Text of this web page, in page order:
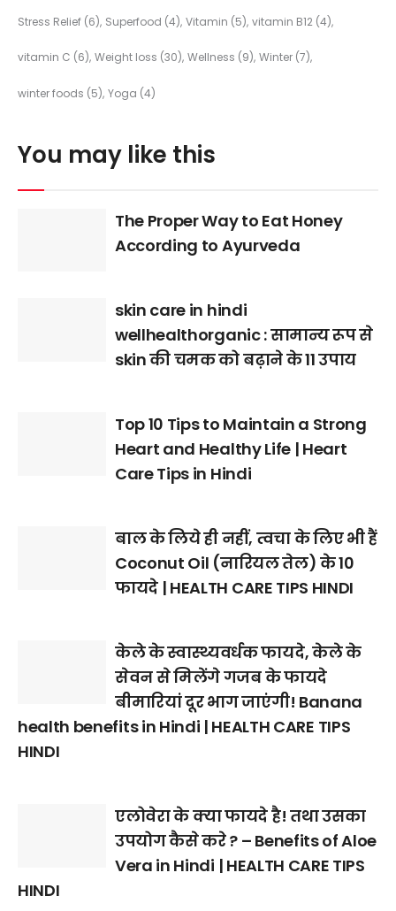
Stress Relief (6) Superfood (4) Vitamin (5) vitamin B12 (4)
vitamin C (6) Weight loss (30) Wellness (9) Winter (7)
winter foods (5) Yoga (4)
You may like this
The Proper Way to Eat Honey
According to Ayurveda
skin care in hindi
wellhealthorganic : सामान्य रूप से
skin की चमक को बढ़ाने के 11 उपाय
Top 10 Tips to Maintain a Strong
Heart and Healthy Life | Heart
Care Tips in Hindi
बाल के लिये ही नहीं, त्वचा के लिए भी हैं
Coconut Oil (नारियल तेल) के 10
फायदे | HEALTH CARE TIPS HINDI
केले के स्वास्थ्यवर्धक फायदे, केले के
सेवन से मिलेंगे गजब के फायदे
बीमारियां दूर भाग जाएंगी! Banana
health benefits in Hindi | HEALTH CARE TIPS
HINDI
एलोवेरा के क्या फायदे है! तथा उसका
उपयोग कैसे करे ? – Benefits of Aloe
Vera in Hindi | HEALTH CARE TIPS
HINDI